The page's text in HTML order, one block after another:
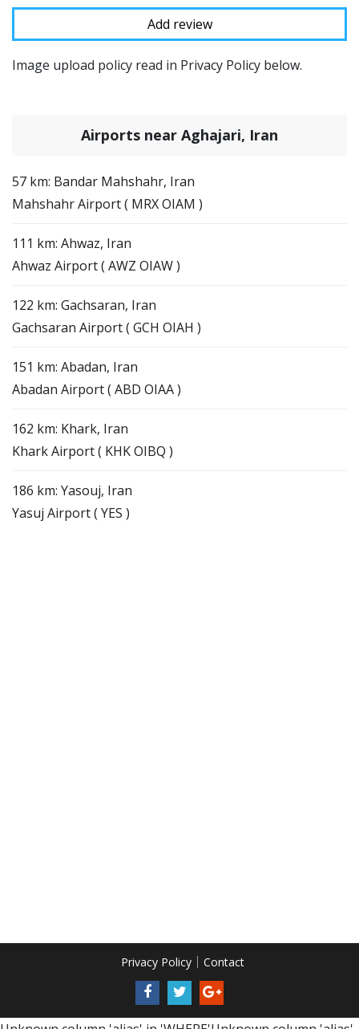
Image upload policy read in Privacy Policy below.
Airports near Aghajari, Iran
57 km: Bandar Mahshahr, Iran
Mahshahr Airport ( MRX OIAM )
111 km: Ahwaz, Iran
Ahwaz Airport ( AWZ OIAW )
122 km: Gachsaran, Iran
Gachsaran Airport ( GCH OIAH )
151 km: Abadan, Iran
Abadan Airport ( ABD OIAA )
162 km: Khark, Iran
Khark Airport ( KHK OIBQ )
186 km: Yasouj, Iran
Yasuj Airport ( YES )
Privacy Policy Contact